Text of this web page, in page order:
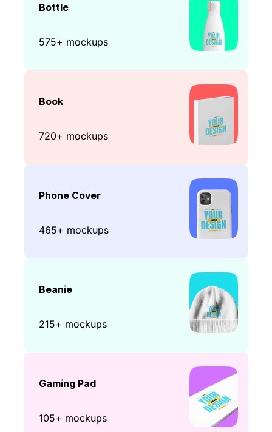
Bottle
575+ mockups
Book
720+ mockups
Phone Cover
465+ mockups
Beanie
215+ mockups
Gaming Pad
105+ mockups